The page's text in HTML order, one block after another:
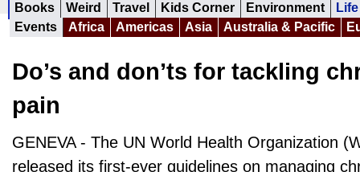
Books
Weird Travel Kids Corner Environment
Events
Africa Americas Asia Australia & Pacific
Do’s and don’ts for tackling
pain
GENEVA - The UN World Health Organization
released its first-ever guidelines on managing